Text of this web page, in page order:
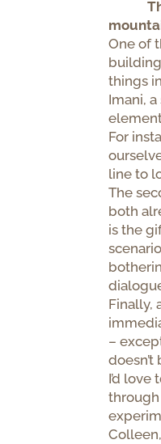
One of
things
Imani,
For
line to
The
both
is the
Finally,
–
I’d